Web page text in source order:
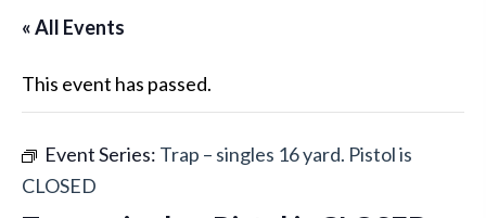
« All Events
This event has passed.
Event Series: Trap – singles 16 yard. Pistol is
CLOSED